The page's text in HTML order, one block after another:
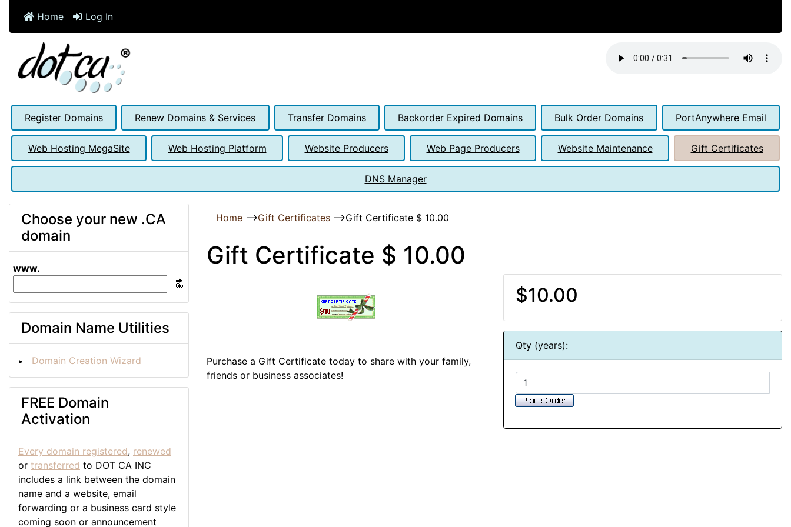
Home Log In
Register Domains Renew Domains & Services Transfer Domains Backorder Expired Domains Bulk Order Domains PortAnywhere Email
Web Hosting MegaSite Web Hosting Platform Website Producers Web Page Producers Website Maintenance Gift Certificates
DNS Manager
Choose your new .CA
domain
www.
Domain Name Utilities
Domain Creation Wizard
FREE Domain
Activation
Every domain registered, renewed
or transferred to DOT CA INC
includes a link between the domain
name and a website, email
forwarding or a business card style
coming soon or announcement
Home -->Gift Certificates -->Gift Certificate $ 10.00
Gift Certificate $ 10.00
Purchase a Gift Certificate today to share with your family,
friends or business associates!
$10.00
Qty (years):